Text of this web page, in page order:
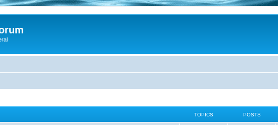
TOPICS POSTS